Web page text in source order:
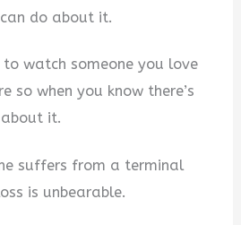
do about it.
watch someone you love
so when you know there’s
it.
suffers from a terminal
is unbearable.